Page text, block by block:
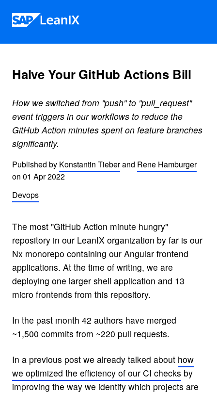
Halve Your GitHub Actions Bill
How we switched from "push" to "pull_request"
event triggers in our workflows to reduce the
GitHub Action minutes spent on feature branches
significantly.
Published by Konstantin Tieberand Rene Hamburger
on 01 Apr 2022
Devops
The most "GitHub Action minute hungry"
repository in our LeanIX organization by far is our
Nx monorepo containing our Angular frontend
applications. At the time of writing, we are
deploying one larger shell application and 13
micro frontends from this repository.
In the past month 42 authors have merged
~1,500 commits from ~220 pull requests.
In a previous post we already talked about how
we optimized the efficiency of our CI checks by
improving the way we identify which projects are